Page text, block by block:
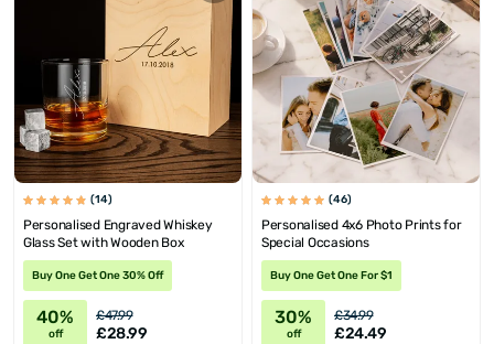
(14)
Personalised Engraved Whiskey
Glass Set with Wooden Box
Buy One Get One 30% Off
40%
off
£47.99
£28.99
(46)
Personalised 4x6 Photo Prints for
Special Occasions
Buy One Get One For $1
30%
off
£34.99
£24.49